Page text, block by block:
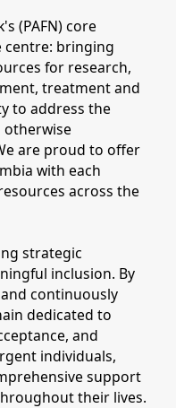
(PAFN) core
centre: bringing
for research,
treatment and
to address the
otherwise
are proud to offer
with each
across the
strategic
inclusion. By
continuously
dedicated to
and
individuals,
support
their lives.